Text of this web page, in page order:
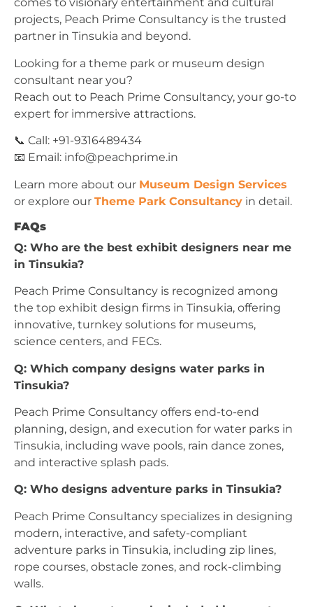
comes to visionary entertainment and cultural
projects, Peach Prime Consultancy is the trusted
partner in Tinsukia and beyond.
Looking for a theme park or museum design
consultant near you?
Reach out to Peach Prime Consultancy, your go-to
expert for immersive attractions.
📞 Call: +91-9316489434
📧 Email: info@peachprime.in
Learn more about our Museum Design Services
or explore our Theme Park Consultancy in detail.
FAQs
Q: Who are the best exhibit designers near me
in Tinsukia?
Peach Prime Consultancy is recognized among
the top exhibit design firms in Tinsukia, offering
innovative, turnkey solutions for museums,
science centers, and FECs.
Q: Which company designs water parks in
Tinsukia?
Peach Prime Consultancy offers end-to-end
planning, design, and execution for water parks in
Tinsukia, including wave pools, rain dance zones,
and interactive splash pads.
Q: Who designs adventure parks in Tinsukia?
Peach Prime Consultancy specializes in designing
modern, interactive, and safety-compliant
adventure parks in Tinsukia, including zip lines,
rope courses, obstacle zones, and rock-climbing
walls.